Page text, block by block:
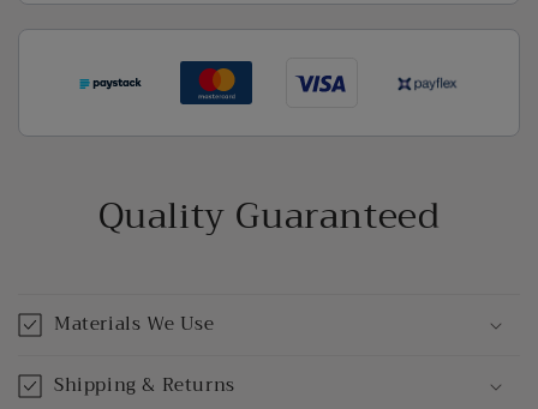
Quality Guaranteed
Materials We Use
Shipping & Returns